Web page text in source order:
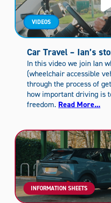
VIDEOS
Car Travel – Ian’s
In this video we join Ian
(wheelchair accessible
through the process of
how important driving is
freedom. Read More...
INFORMATION SHEETS